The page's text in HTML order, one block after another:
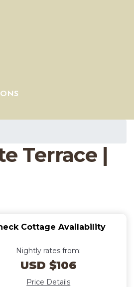
Terrace |
Cottage Availability
Nightly rates from:
USD $106
Price Details